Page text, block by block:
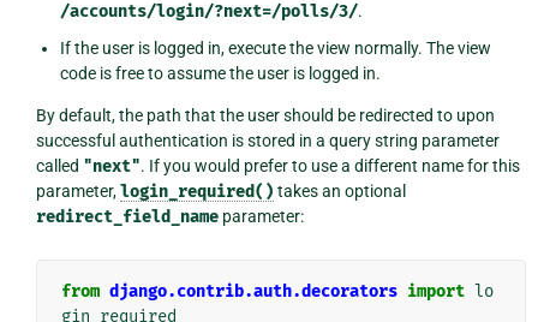
/accounts/login/?next=/polls/3/.
If the user is logged in, execute the view normally. The view
code is free to assume the user is logged in.
By default, the path that the user should be redirected to upon
successful authentication is stored in a query string parameter
called "next". If you would prefer to use a different name for this
parameter,login_required() takes an optional
redirect_field_nameparameter:
from django.contrib.auth.decorators import lo
gin_required